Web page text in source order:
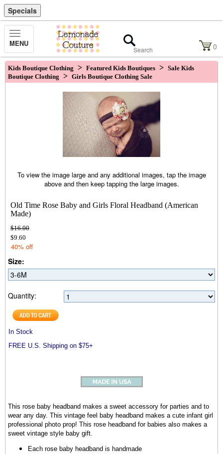
Specials
Toggle
Navigation
MENU 0
Kids Boutique Clothing > Featured Kids Boutiques > Sale Kids
Boutique Clothing > Girls Boutique Clothing Sale
To view the image large and any additional images, tap the image
above and then keep tapping the large images.
Old Time Rose Baby and Girls Floral Headband (American
Made)
$16.00
$9.60
40% off
Size:
Quantity:
In Stock
FREE U.S. Shipping on $75+
This rose baby headband makes a sweet accessory for parties and to
wear any day. This vintage feel baby headband makes a cute infant girl
professional photo prop! This rose headband for babies also makes a
sweet vintage style baby gift.
Each rose baby headband is handmade